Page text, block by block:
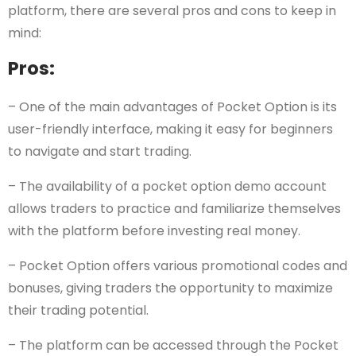
platform, there are several pros and cons to keep in
mind:
Pros:
– One of the main advantages of Pocket Option is its
user-friendly interface, making it easy for beginners
to navigate and start trading.
– The availability of a pocket option demo account
allows traders to practice and familiarize themselves
with the platform before investing real money.
– Pocket Option offers various promotional codes and
bonuses, giving traders the opportunity to maximize
their trading potential.
– The platform can be accessed through the Pocket